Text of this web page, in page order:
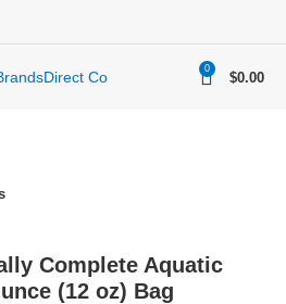
0
$0.00
Complete Aquatic
(12 oz) Bag